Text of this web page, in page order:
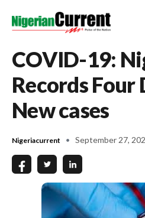
COVID-19:
Records Four
New cases
Nigeriacurrent September 27,